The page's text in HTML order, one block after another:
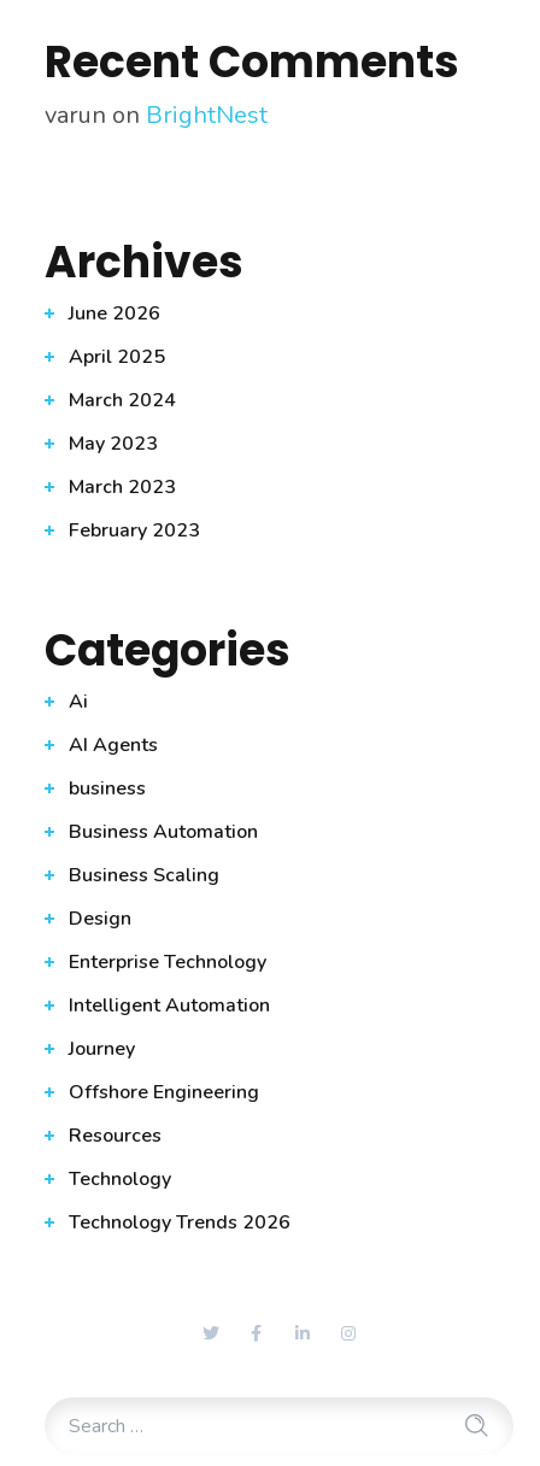
Recent Comments
varun on BrightNest
Archives
June 2026
April 2025
March 2024
May 2023
March 2023
February 2023
Categories
Ai
AI Agents
business
Business Automation
Business Scaling
Design
Enterprise Technology
Intelligent Automation
Journey
Offshore Engineering
Resources
Technology
Technology Trends 2026